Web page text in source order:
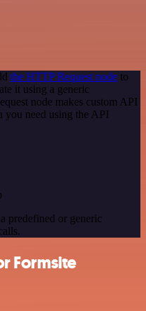
the HTTP Request node to
it using a generic
node makes custom API
you need using the API
predefined or generic
Formsite